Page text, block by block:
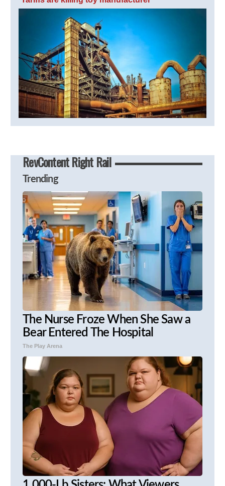
RevContent Right Rail
Trending
The Nurse Froze When She Saw a
Bear Entered The Hospital
The Play Arena